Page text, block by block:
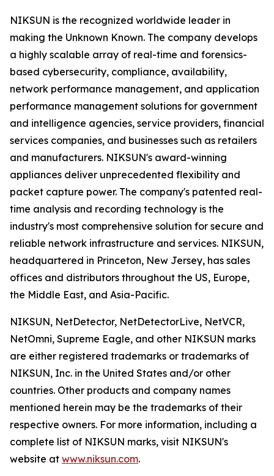
NIKSUN is the recognized worldwide leader in
making the Unknown Known. The company develops
a highly scalable array of real-time and forensics-
based cybersecurity, compliance, availability,
network performance management, and application
performance management solutions for government
and intelligence agencies, service providers, financial
services companies, and businesses such as retailers
and manufacturers. NIKSUN's award-winning
appliances deliver unprecedented flexibility and
packet capture power. The company's patented real-
time analysis and recording technology is the
industry's most comprehensive solution for secure and
reliable network infrastructure and services. NIKSUN,
headquartered in Princeton, New Jersey, has sales
offices and distributors throughout the US, Europe,
the Middle East, and Asia-Pacific.
NIKSUN, NetDetector, NetDetectorLive, NetVCR,
NetOmni, Supreme Eagle, and other NIKSUN marks
are either registered trademarks or trademarks of
NIKSUN, Inc. in the United States and/or other
countries. Other products and company names
mentioned herein may be the trademarks of their
respective owners. For more information, including a
complete list of NIKSUN marks, visit NIKSUN's
website at www.niksun.com.